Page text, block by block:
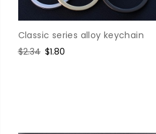
Classic series alloy keychain
Regular
$2.34 Sale
$1.80